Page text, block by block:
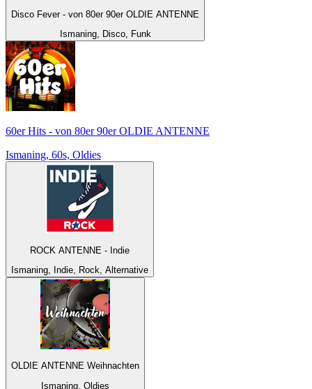
Disco Fever - von 80er 90er OLDIE ANTENNE
Ismaning, Disco, Funk
60er Hits - von 80er 90er OLDIE ANTENNE
Ismaning, 60s, Oldies
ROCK ANTENNE - Indie
Ismaning, Indie, Rock, Alternative
OLDIE ANTENNE Weihnachten
Ismaning, Oldies